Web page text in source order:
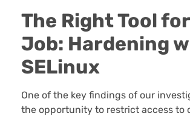
The Right Tool
Job: Hardening
SELinux
One of the key findings of our
the opportunity to restrict access to